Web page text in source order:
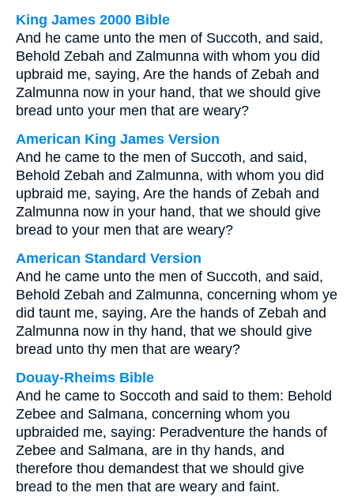
King James 2000 Bible
And he came unto the men of Succoth, and said,
Behold Zebah and Zalmunna with whom you did
upbraid me, saying, Are the hands of Zebah and
Zalmunna now in your hand, that we should give
bread unto your men that are weary?
American King James Version
And he came to the men of Succoth, and said,
Behold Zebah and Zalmunna, with whom you did
upbraid me, saying, Are the hands of Zebah and
Zalmunna now in your hand, that we should give
bread to your men that are weary?
American Standard Version
And he came unto the men of Succoth, and said,
Behold Zebah and Zalmunna, concerning whom ye
did taunt me, saying, Are the hands of Zebah and
Zalmunna now in thy hand, that we should give
bread unto thy men that are weary?
Douay-Rheims Bible
And he came to Soccoth and said to them: Behold
Zebee and Salmana, concerning whom you
upbraided me, saying: Peradventure the hands of
Zebee and Salmana, are in thy hands, and
therefore thou demandest that we should give
bread to the men that are weary and faint.